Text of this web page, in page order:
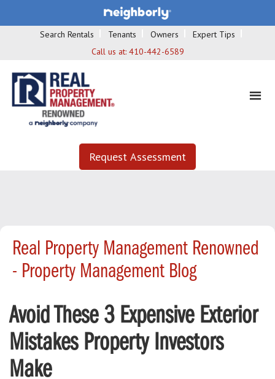
Search Rentals Tenants Owners
Expert Tips
Call us at: 410-442-6589
Request Assessment
Real Property Management Renowned
- Property Management Blog
Avoid These 3 Expensive Exterior
Mistakes Property Investors
Make